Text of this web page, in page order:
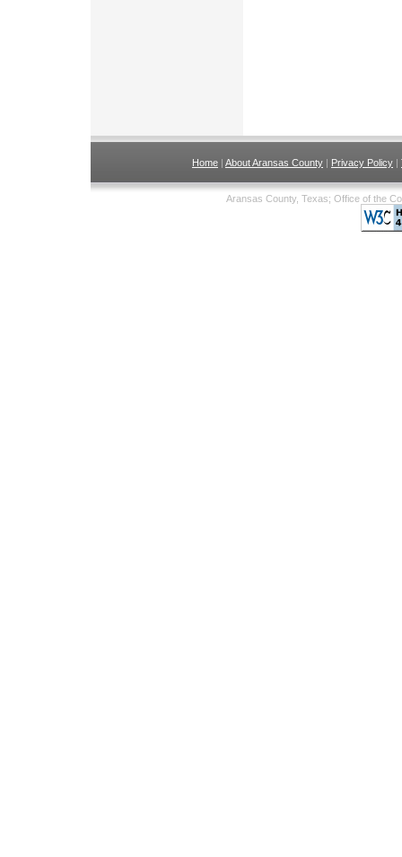
Home | About Aransas County | Privacy Policy |
Aransas County, Texas; Office of the